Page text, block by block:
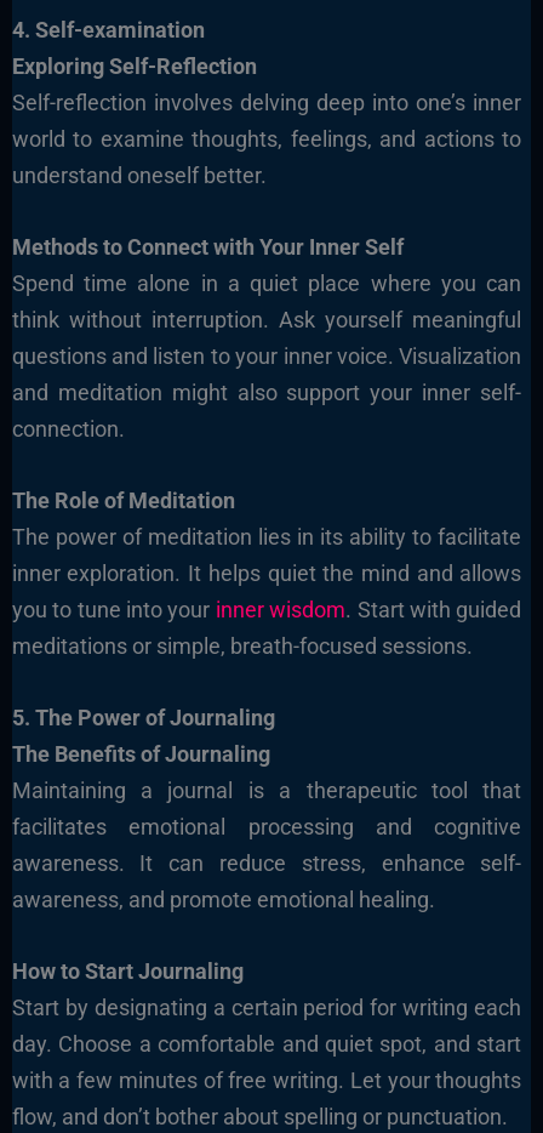
4. Self-examination
Exploring Self-Reflection
Self-reflection involves delving deep into one’s inner
world to examine thoughts, feelings, and actions to
understand oneself better.
Methods to Connect with Your Inner Self
Spend time alone in a quiet place where you can
think without interruption. Ask yourself meaningful
questions and listen to your inner voice. Visualization
and meditation might also support your inner self-
connection.
The Role of Meditation
The power of meditation lies in its ability to facilitate
inner exploration. It helps quiet the mind and allows
you to tune into your inner wisdom. Start with guided
meditations or simple, breath-focused sessions.
5. The Power of Journaling
The Benefits of Journaling
Maintaining a journal is a therapeutic tool that
facilitates emotional processing and cognitive
awareness. It can reduce stress, enhance self-
awareness, and promote emotional healing.
How to Start Journaling
Start by designating a certain period for writing each
day. Choose a comfortable and quiet spot, and start
with a few minutes of free writing. Let your thoughts
flow, and don’t bother about spelling or punctuation.